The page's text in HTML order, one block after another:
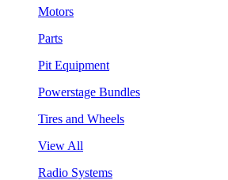
Motors
Parts
Pit Equipment
Powerstage Bundles
Tires and Wheels
View All
Radio Systems